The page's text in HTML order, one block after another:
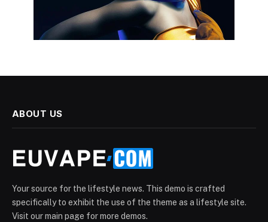
ABOUT US
Your source for the lifestyle news. This demo is crafted
specifically to exhibit the use of the theme as a lifestyle site.
Visit our main page for more demos.